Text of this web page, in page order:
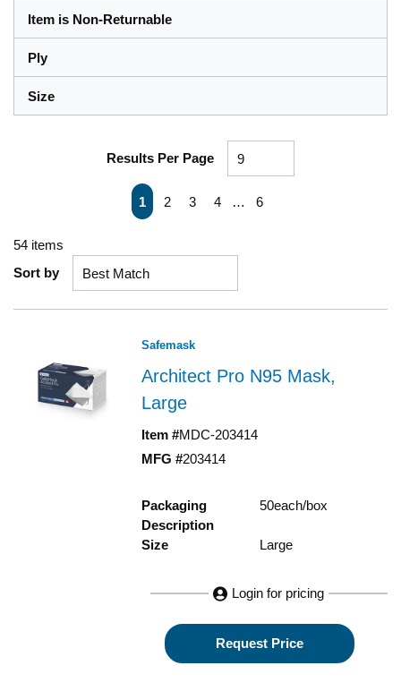
Item is Non-Returnable
Ply
Size
Results Per Page
First pagePrevious page
1 2 3 4 … 6
54 items
Sort by
Safemask
Architect Pro N95 Mask,
Large
Item #MDC-203414
MFG #203414
Packaging
Description
50each/box
Size Large
Login for pricing
Request Price